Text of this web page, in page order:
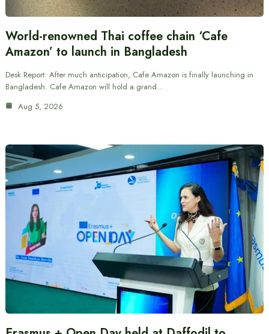
World-renowned Thai coffee chain ‘Cafe
Amazon’ to launch in Bangladesh
Desk Report: After much anticipation, Cafe Amazon is finally launching in
Bangladesh. Cafe Amazon will hold a grand…
Aug 5, 2026